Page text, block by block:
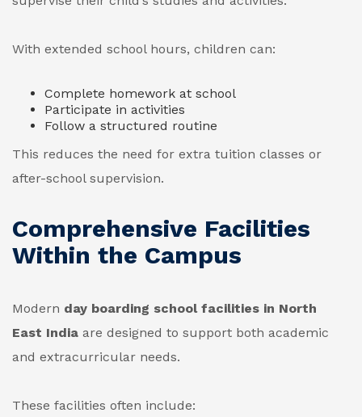
With extended school hours, children can:
Complete homework at school
Participate in activities
Follow a structured routine
This reduces the need for extra tuition classes or
after-school supervision.
Comprehensive Facilities
Within the Campus
Modern day boarding school facilities in North
East India are designed to support both academic
and extracurricular needs.
These facilities often include: